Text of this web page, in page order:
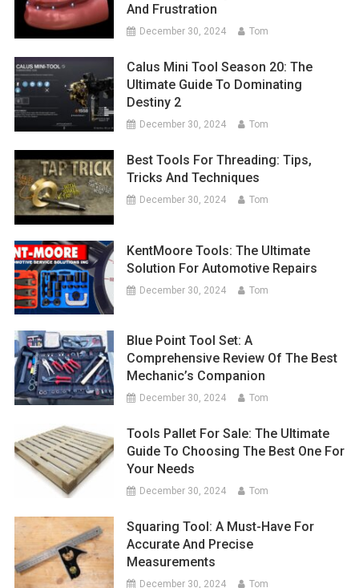
And Frustration
December 30, 2024 Tom
Calus Mini Tool Season 20: The
Ultimate Guide To Dominating
Destiny 2
December 30, 2024 Tom
Best Tools For Threading: Tips,
Tricks And Techniques
December 30, 2024 Tom
KentMoore Tools: The Ultimate
Solution For Automotive Repairs
December 30, 2024 Tom
Blue Point Tool Set: A
Comprehensive Review Of The Best
Mechanic’s Companion
December 30, 2024 Tom
Tools Pallet For Sale: The Ultimate
Guide To Choosing The Best One For
Your Needs
December 30, 2024 Tom
Squaring Tool: A Must-Have For
Accurate And Precise
Measurements
December 30, 2024 Tom